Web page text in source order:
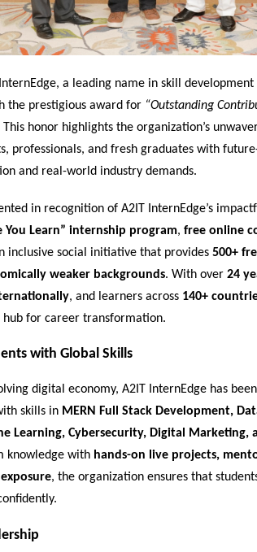
a leading name in skill
the prestigious award for “Outstanding
This honor highlights the organization’s
professionals, and fresh graduates with
and real-world industry demands.
in recognition of A2IT InternEdge’s
You Learn” internship program, free online
inclusive social initiative that provides 500+
weaker backgrounds. With over 24
, and learners across 140+
hub for career transformation.
with Global Skills
digital economy, A2IT InternEdge has
skills in MERN Full Stack Development,
Learning, Cybersecurity, Digital Marketing,
knowledge with hands-on live projects,
, the organization ensures that